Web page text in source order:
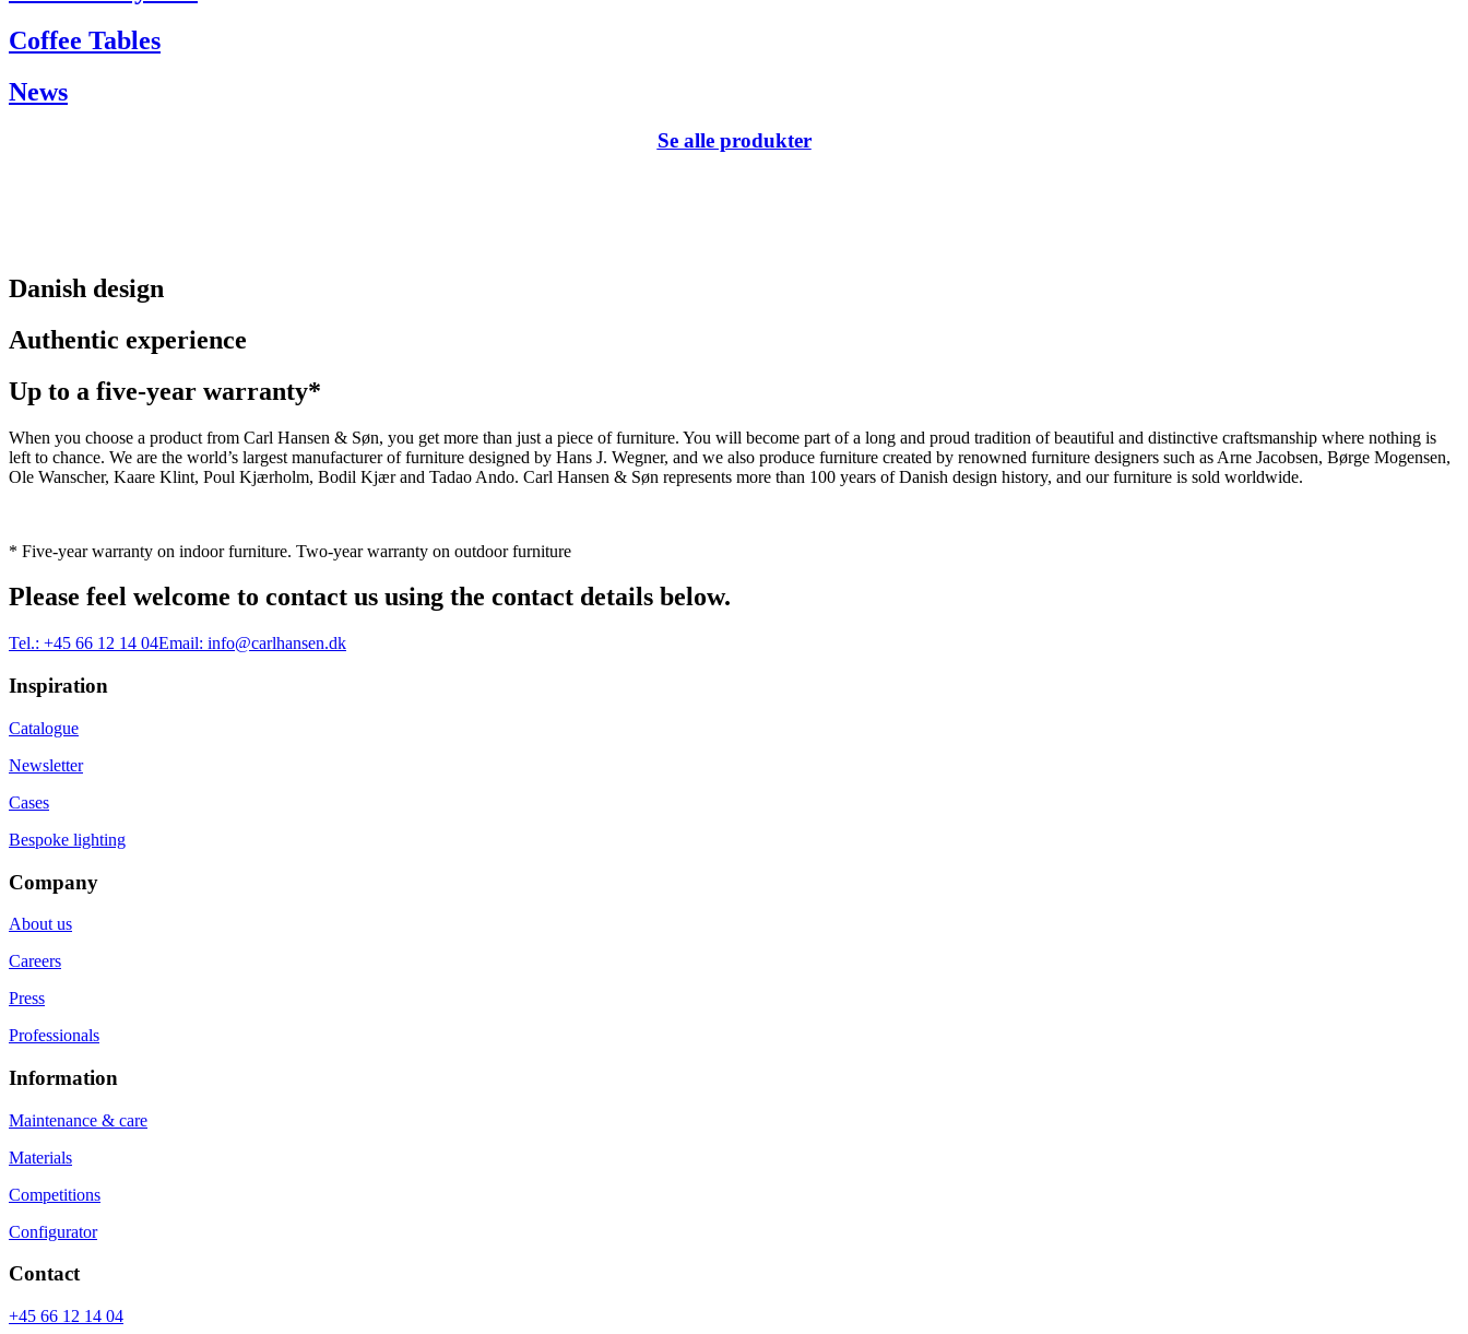
Coffee Tables
News
Se alle produkter
Danish design
Authentic experience
Up to a five-year warranty*
When you choose a product from Carl Hansen & Søn, you get more than just a piece of furniture. You will become part of a long and proud tradition of beautiful and distinctive craftsmanship where nothing is
left to chance. We are the world’s largest manufacturer of furniture designed by Hans J. Wegner, and we also produce furniture created by renowned furniture designers such as Arne Jacobsen, Børge Mogensen,
Ole Wanscher, Kaare Klint, Poul Kjærholm, Bodil Kjær and Tadao Ando. Carl Hansen & Søn represents more than 100 years of Danish design history, and our furniture is sold worldwide.
* Five-year warranty on indoor furniture. Two-year warranty on outdoor furniture
Please feel welcome to contact us using the contact details below.
Tel.: +45 66 12 14 04Email: info@carlhansen.dk
Inspiration
Catalogue
Newsletter
Cases
Bespoke lighting
Company
About us
Careers
Press
Professionals
Information
Maintenance & care
Materials
Competitions
Configurator
Contact
+45 66 12 14 04